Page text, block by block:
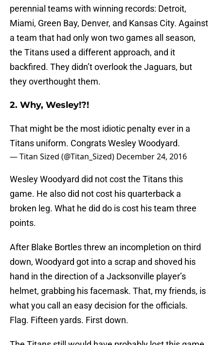
perennial teams with winning records: Detroit,
Miami, Green Bay, Denver, and Kansas City. Against
a team that had only won two games all season,
the Titans used a different approach, and it
backfired. They didn’t overlook the Jaguars, but
they overthought them.
2. Why, Wesley!?!
That might be the most idiotic penalty ever in a
Titans uniform. Congrats Wesley Woodyard.
— Titan Sized (@Titan_Sized) December 24, 2016
Wesley Woodyard did not cost the Titans this
game. He also did not cost his quarterback a
broken leg. What he did do is cost his team three
points.
After Blake Bortles threw an incompletion on third
down, Woodyard got into a scrap and shoved his
hand in the direction of a Jacksonville player’s
helmet, grabbing his facemask. That, my friends, is
what you call an easy decision for the officials.
Flag. Fifteen yards. First down.